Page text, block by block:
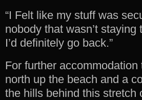
“I Felt like my stuff was
nobody that wasn’t
I’d definitely go back.”
For further
north up the beach and a
the hills behind this stretch